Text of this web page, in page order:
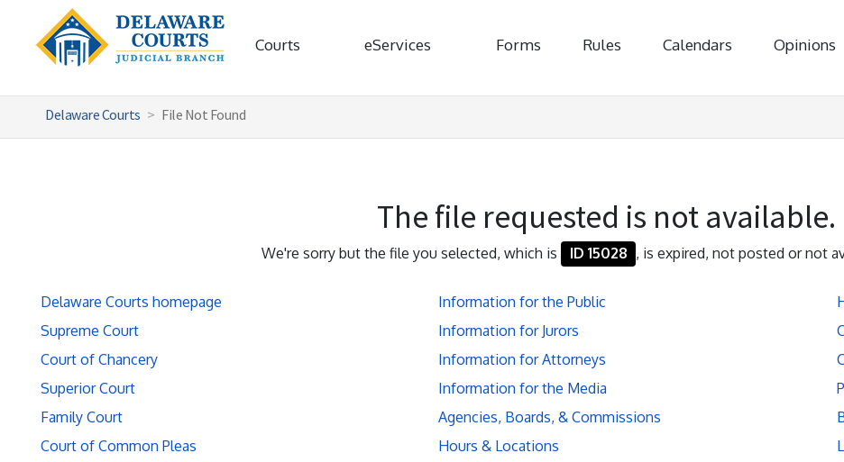
Courts eServices Forms Rules Calendars Opinions
Delaware Courts File Not Found
The file requested is not available.
We're sorry but the file you selected, which is ID 15028 , is expired, not posted or not
Delaware Courts homepage
Supreme Court
Court of Chancery
Superior Court
Family Court
Court of Common Pleas
Information for the Public
Information for Jurors
Information for Attorneys
Information for the Media
Agencies, Boards, & Commissions
Hours & Locations